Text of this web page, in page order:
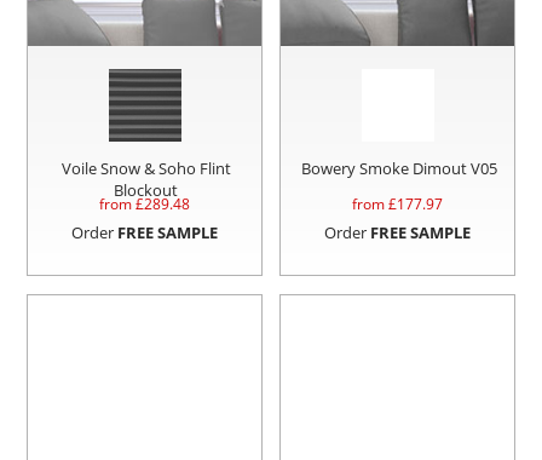
Voile Snow & Soho Flint
Blockout
from £289.48
Order FREE SAMPLE
Bowery Smoke Dimout V05
from £177.97
Order FREE SAMPLE